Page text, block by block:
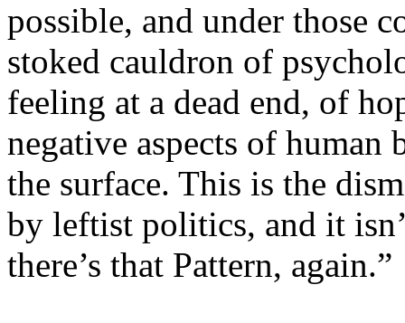
possible, and under those
stoked cauldron of
feeling at a dead end, of
negative aspects of
the surface. This is the
by leftist politics, and it
there’s that Pattern, again.”